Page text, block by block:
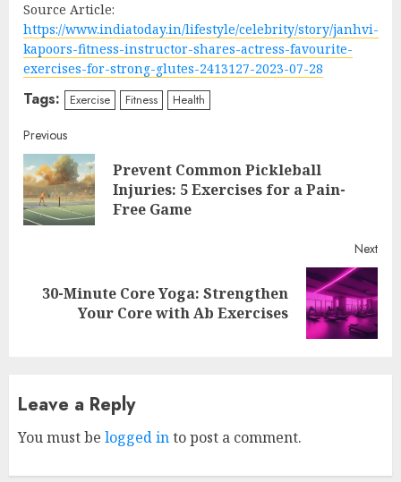
Source Article:
https://www.indiatoday.in/lifestyle/celebrity/story/janhvi-
kapoors-fitness-instructor-shares-actress-favourite-
exercises-for-strong-glutes-2413127-2023-07-28
Tags: Exercise Fitness Health
Continue
Reading
Previous
Prevent Common Pickleball
Injuries: 5 Exercises for a Pain-
Free Game
Next
Next30-Minute Core Yoga: Strengthen
Your Core with Ab Exercises
Leave a Reply
You must be logged into post a comment.